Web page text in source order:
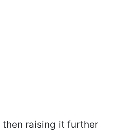
raising it further